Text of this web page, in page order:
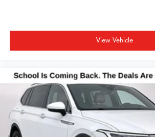
View Vehicle